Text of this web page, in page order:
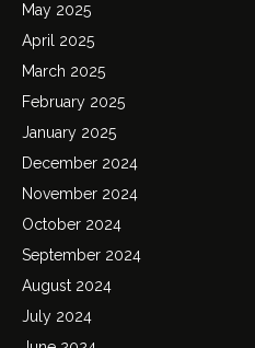
May 2025
April 2025
March 2025
February 2025
January 2025
December 2024
November 2024
October 2024
September 2024
August 2024
July 2024